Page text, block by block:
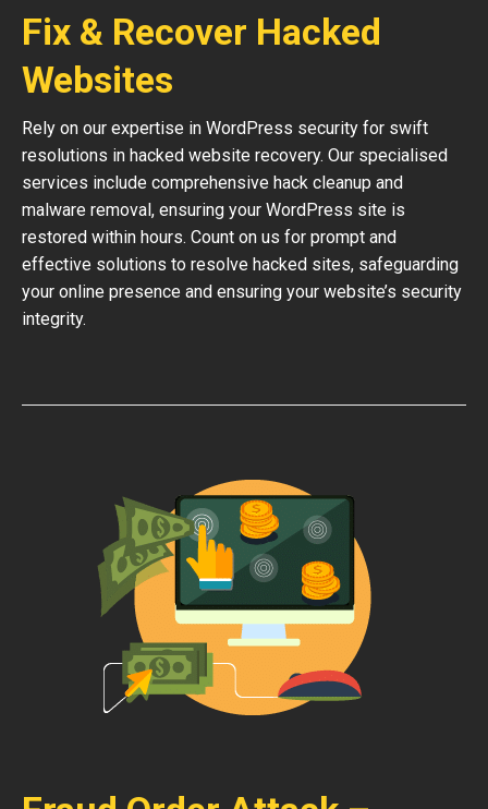
Fix & Recover Hacked
Websites
Rely on our expertise in WordPress security for swift
resolutions in hacked website recovery. Our specialised
services include comprehensive hack cleanup and
malware removal, ensuring your WordPress site is
restored within hours. Count on us for prompt and
effective solutions to resolve hacked sites, safeguarding
your online presence and ensuring your website’s security
integrity.